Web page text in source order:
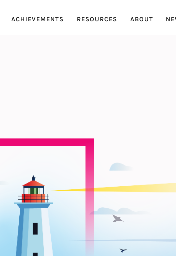
ACHIEVEMENTS RESOURCES ABOUT